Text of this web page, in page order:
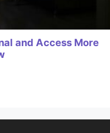
and Access More